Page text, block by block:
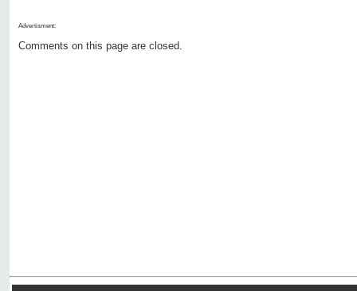
Advertisment:
Comments on this page are closed.